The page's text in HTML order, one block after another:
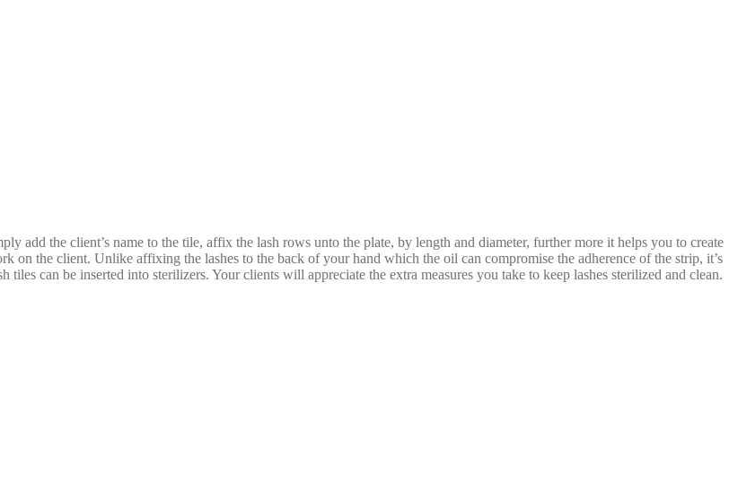
add the client’s name to the tile, affix the lash rows unto the plate, by length and diameter, further more it helps you to create
the client. Unlike affixing the lashes to the back of your hand which the oil can compromise the adherence of the strip, it’s
can be inserted into sterilizers. Your clients will appreciate the extra measures you take to keep lashes sterilized and clean.